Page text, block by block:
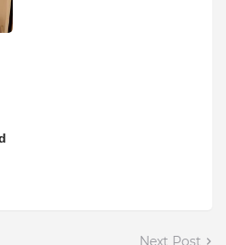
Next Post